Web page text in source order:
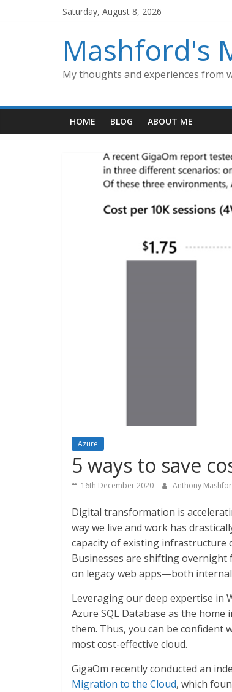
Saturday, August 8, 2026
Mashford's
My thoughts and experiences from
HOME BLOG ABOUT ME
Azure
5 ways to save
16th December 2020 Anthony
Digital transformation is
way we live and work has
capacity of existing infrastructure
Businesses are shifting
on legacy web apps—both
Leveraging our deep expertise in
Azure SQL Database as the
them. Thus, you can be confident
most cost-effective cloud.
GigaOm recently conducted an
Migration to the Cloud, which